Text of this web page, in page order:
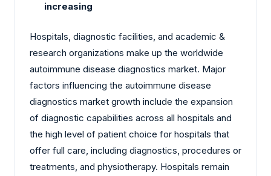
increasing
Hospitals, diagnostic facilities, and academic &
research organizations make up the worldwide
autoimmune disease diagnostics market. Major
factors influencing the autoimmune disease
diagnostics market growth include the expansion
of diagnostic capabilities across all hospitals and
the high level of patient choice for hospitals that
offer full care, including diagnostics, procedures or
treatments, and physiotherapy. Hospitals remain